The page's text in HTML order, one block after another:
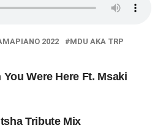
2022 MDU AKA TRP
Were Here Ft. Msaki
Tribute Mix